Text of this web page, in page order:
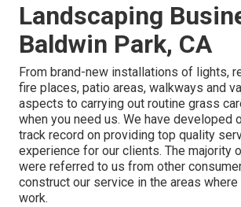
Landscaping
Baldwin Park, CA
From brand-new installations of lights,
fire places, patio areas, walkways and
aspects to carrying out routine grass
when you need us. We have developed
track record on providing top quality
experience for our clients. The majority
were referred to us from other
construct our service in the areas where
work.